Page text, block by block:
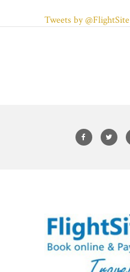
Tweets by @FlightSite